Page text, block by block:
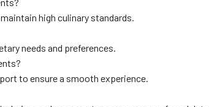
high culinary standards.
needs and preferences.
to ensure a smooth experience.